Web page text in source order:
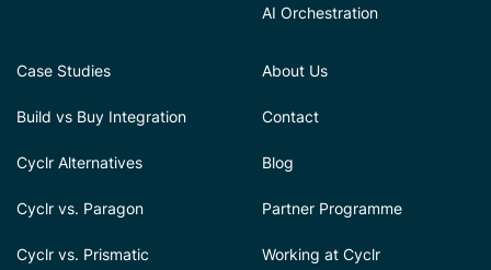
AI Orchestration
Case Studies
Build vs Buy Integration
Cyclr Alternatives
Cyclr vs. Paragon
Cyclr vs. Prismatic
About Us
Contact
Blog
Partner Programme
Working at Cyclr